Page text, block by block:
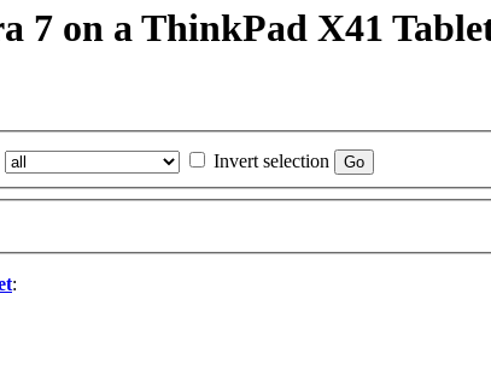
7 on a ThinkPad X41
Invert selection
: